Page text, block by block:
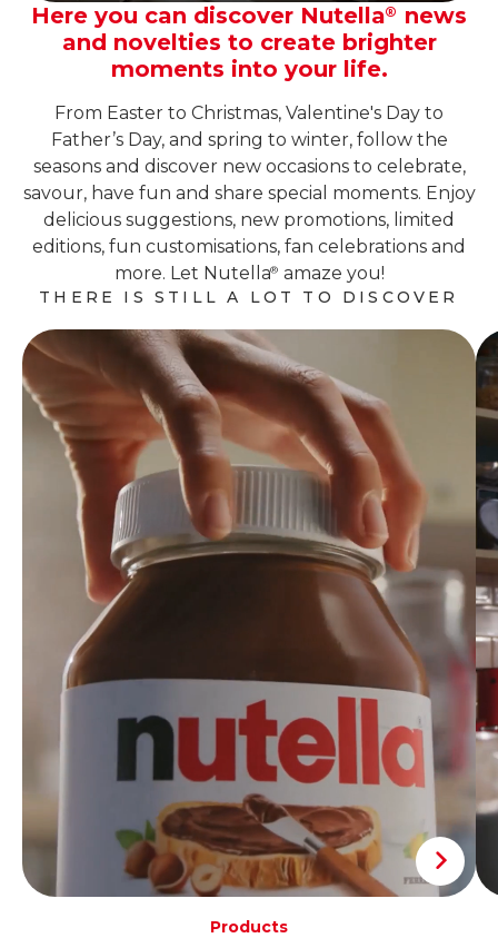
Here you can discover Nutella® news
and novelties to create brighter
moments into your life.
From Easter to Christmas, Valentine's Day to
Father’s Day, and spring to winter, follow the
seasons and discover new occasions to celebrate,
savour, have fun and share special moments. Enjoy
delicious suggestions, new promotions, limited
editions, fun customisations, fan celebrations and
more. Let Nutella® amaze you!
THERE IS STILL A LOT TO DISCOVER
Products